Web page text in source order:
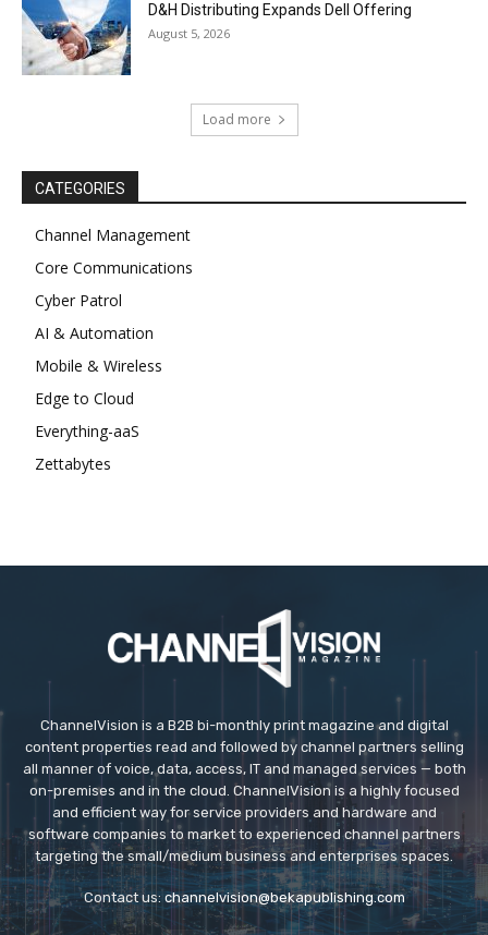
D&H Distributing Expands Dell Offering
August 5, 2026
Load more
CATEGORIES
Channel Management
Core Communications
Cyber Patrol
AI & Automation
Mobile & Wireless
Edge to Cloud
Everything-aaS
Zettabytes
ChannelVision is a B2B bi-monthly print magazine and digital
content properties read and followed by channel partners selling
all manner of voice, data, access, IT and managed services — both
on-premises and in the cloud. ChannelVision is a highly focused
and efficient way for service providers and hardware and
software companies to market to experienced channel partners
targeting the small/medium business and enterprises spaces.
Contact us: channelvision@bekapublishing.com